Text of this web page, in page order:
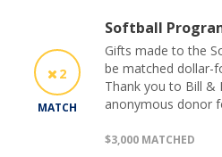
2
MATCH
Softball
Gifts made to the
be matched dollar-
Thank you to Bill &
anonymous donor
$3,000 MATCHED